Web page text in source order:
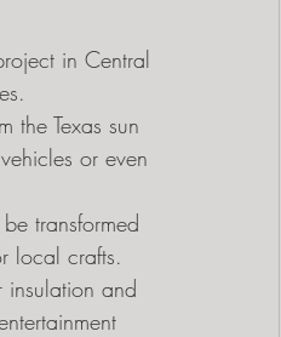
in Central
the Texas sun
or even
transformed
local crafts.
and